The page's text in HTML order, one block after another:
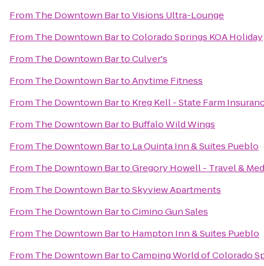
From The Downtown BartoVisions Ultra-Lounge
From The Downtown BartoColorado Springs KOA Holiday
From The Downtown BartoCulver's
From The Downtown BartoAnytime Fitness
From The Downtown Barto Kreg Kell - State Farm
From The Downtown Barto Buffalo Wild Wings
From The Downtown Barto La Quinta Inn & Suites Pueblo
From The Downtown BartoGregory Howell - Travel &
From The Downtown BartoSkyview Apartments
From The Downtown BartoCimino Gun Sales
From The Downtown Barto Hampton Inn & Suites Pueblo
From The Downtown BartoCamping World of Colorado